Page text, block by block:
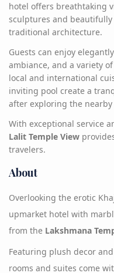
hotel offers breathtaking
sculptures and
traditional architecture.
Guests can enjoy
ambiance, and a variety
local and international
inviting pool create a
after exploring the
With exceptional service
Lalit Temple View
travelers.
About
Overlooking the erotic
upmarket hotel with
from the Lakshmana
Featuring plush decor
rooms and suites come